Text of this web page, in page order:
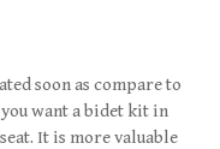
soon as compare to
want a bidet kit in
It is more valuable